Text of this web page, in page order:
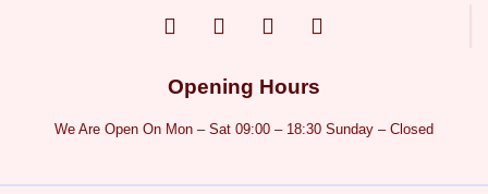
Opening Hours
We Are Open On Mon – Sat 09:00 – 18:30 Sunday – Closed